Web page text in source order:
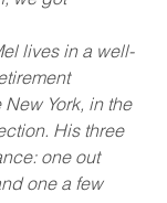
lives in a well-
York, in the
His three
one out
one a few